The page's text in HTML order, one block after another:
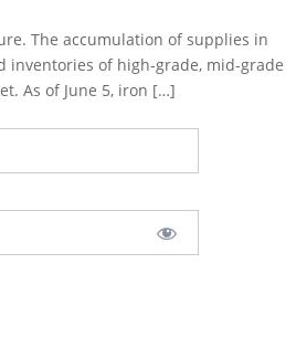
The accumulation of supplies in
inventories of high-grade, mid-grade
As of June 5, iron […]